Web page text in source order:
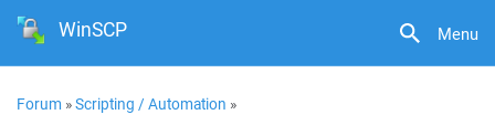
Menu
WinSCP
Forum »Scripting / Automation »